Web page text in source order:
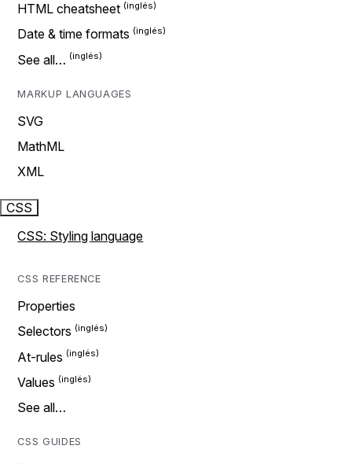
HTML cheatsheet
Date & time formats
See all…
MARKUP LANGUAGES
SVG
MathML
XML
CSS
CSS: Styling language
CSS REFERENCE
Properties
Selectors
At-rules
Values
See all…
CSS GUIDES